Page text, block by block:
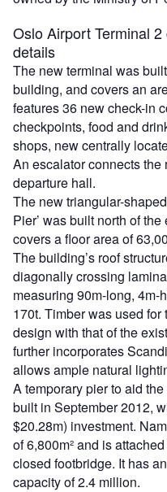
Oslo Airport Terminal
details
The new terminal was
building, and covers an
features 36 new check-in
checkpoints, food and
shops, new centrally
An escalator connects the
departure hall.
The new triangular-
Pier’ was built north of
covers a floor area of
The building’s roof
diagonally crossing
measuring 90m-long,
170t. Timber was used
design with that of the
further incorporates
allows ample natural
A temporary pier to aid
built in September 2012,
$20.28m) investment.
of 6,800m² and is
closed footbridge. It has
capacity of 2.4 million.